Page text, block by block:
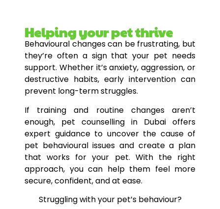
Helping your pet thrive
Behavioural changes can be frustrating, but
they’re often a sign that your pet needs
support. Whether it’s anxiety, aggression, or
destructive habits, early intervention can
prevent long-term struggles.
If training and routine changes aren’t
enough, pet counselling in Dubai offers
expert guidance to uncover the cause of
pet behavioural issues and create a plan
that works for your pet. With the right
approach, you can help them feel more
secure, confident, and at ease.
Struggling with your pet’s behaviour?